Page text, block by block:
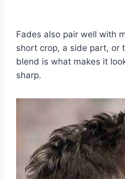
Fades also pair well with
short crop, a side part, or
blend is what makes it
sharp.